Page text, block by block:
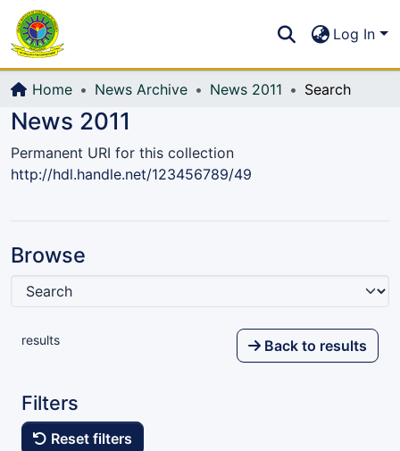
All of DSpace
Log In
Home News Archive News 2011 Search
News 2011
Permanent URI for this collection
http://hdl.handle.net/123456789/49
Browse
results Back to results
Filters
Reset filters